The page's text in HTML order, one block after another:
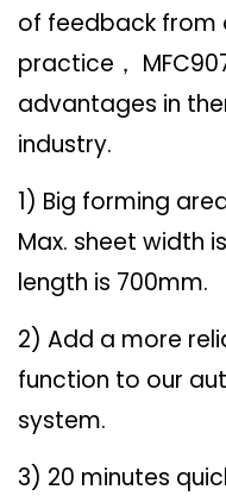
of feedback from
practice ，
advantages in
industry.
1) Big forming
Max. sheet width
length is 700mm.
2) Add a more
function to our
system.
3) 20 minutes